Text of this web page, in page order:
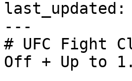
last_updated:
---
# UFC Fight
Off + Up to